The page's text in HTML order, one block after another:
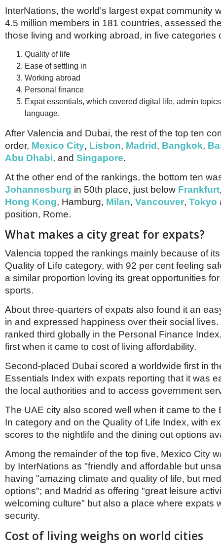
InterNations, the world’s largest expat community
4.5 million members in 181 countries, assessed
those living and working abroad, in five categories
Quality of life
Ease of settling in
Working abroad
Personal finance
Expat essentials, which covered digital life, admin
language.
After Valencia and Dubai, the rest of the top ten
order, Mexico City, Lisbon, Madrid, Bangkok,
Abu Dhabi, and Singapore.
At the other end of the rankings, the bottom ten
Johannesburg in 50th place, just below Frankfurt
Hong Kong, Hamburg, Milan, Vancouver, Tokyo
position, Rome.
What makes a city great for expats?
Valencia topped the rankings mainly because of
Quality of Life category, with 92 per cent feeling
a similar proportion loving its great opportunities
sports.
About three-quarters of expats also found it an
in and expressed happiness over their social
ranked third globally in the Personal Finance
first when it came to cost of living affordability.
Second-placed Dubai scored a worldwide first in
Essentials Index with expats reporting that it was
the local authorities and to access government
The UAE city also scored well when it came to the
In category and on the Quality of Life Index, with
scores to the nightlife and the dining out options
Among the remainder of the top five, Mexico City
by InterNations as "friendly and affordable but
having "amazing climate and quality of life, but
options"; and Madrid as offering "great leisure
welcoming culture" but also a place where expats
security.
Cost of living weighs on world cities